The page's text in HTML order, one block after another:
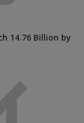
14.76 Billion by